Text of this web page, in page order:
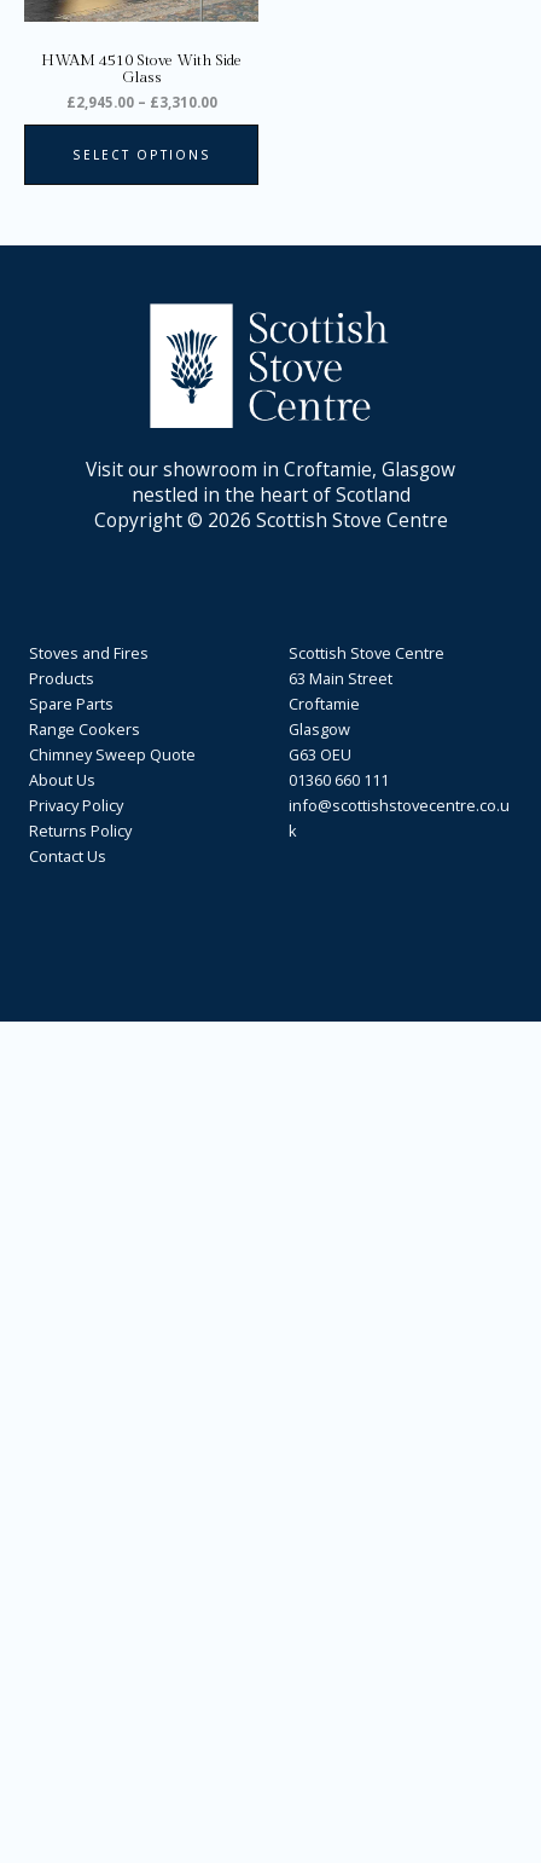
HWAM 4510 Stove With Side
Glass
£2,945.00 – £3,310.00
SELECT OPTIONS
chosen
page
Visit our showroom in Croftamie, Glasgow
nestled in the heart of Scotland
Copyright © 2026 Scottish Stove Centre
Stoves and Fires
Products
Spare Parts
Range Cookers
Chimney Sweep Quote
About Us
Privacy Policy
Returns Policy
Contact Us
Scottish Stove Centre
63 Main Street
Croftamie
Glasgow
G63 OEU
01360 660 111
info@scottishstovecentre.co.u
k